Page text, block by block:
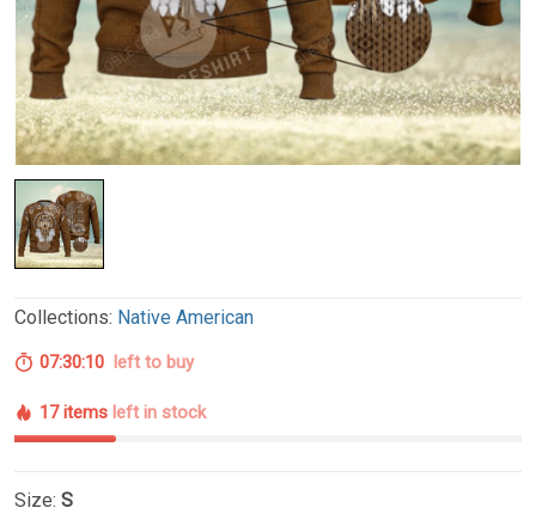
Collections: Native American
07:30:09 left to buy
17 items left in stock
Size: S